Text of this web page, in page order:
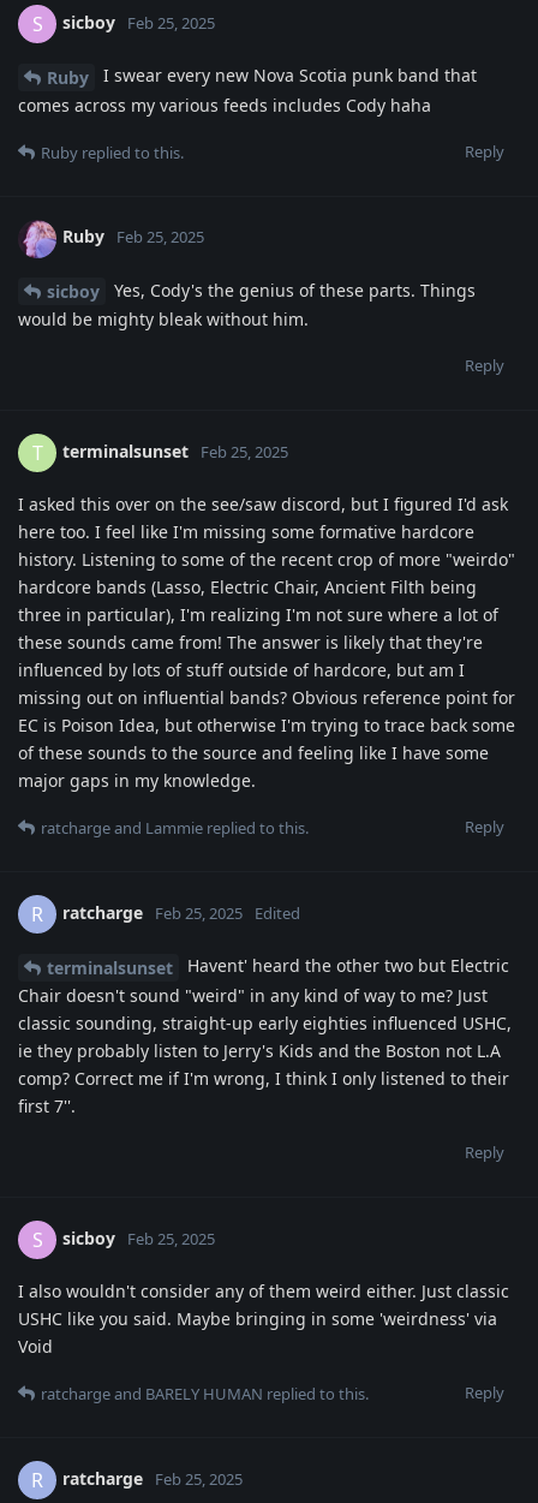
S sicboy Feb 25, 2025
Ruby
I swear every new Nova Scotia punk band that
comes across my various feeds includes Cody haha
Reply
Ruby replied to this.
Ruby Feb 25, 2025
sicboy
Yes, Cody's the genius of these parts. Things
would be mighty bleak without him.
Reply
T terminalsunset Feb 25, 2025
I asked this over on the see/saw discord, but I figured I'd ask
here too. I feel like I'm missing some formative hardcore
history. Listening to some of the recent crop of more "weirdo"
hardcore bands (Lasso, Electric Chair, Ancient Filth being
three in particular), I'm realizing I'm not sure where a lot of
these sounds came from! The answer is likely that they're
influenced by lots of stuff outside of hardcore, but am I
missing out on influential bands? Obvious reference point for
EC is Poison Idea, but otherwise I'm trying to trace back some
of these sounds to the source and feeling like I have some
major gaps in my knowledge.
Reply
ratchargeand Lammie replied to this.
R ratcharge Feb 25, 2025 Edited
terminalsunset
Havent' heard the other two but Electric
Chair doesn't sound "weird" in any kind of way to me? Just
classic sounding, straight-up early eighties influenced USHC,
ie they probably listen to Jerry's Kids and the Boston not L.A
comp? Correct me if I'm wrong, I think I only listened to their
first 7''.
Reply
S sicboy Feb 25, 2025
I also wouldn't consider any of them weird either. Just classic
USHC like you said. Maybe bringing in some 'weirdness' via
Void
Reply
ratchargeand BARELY HUMAN replied to this.
R ratcharge Feb 25, 2025